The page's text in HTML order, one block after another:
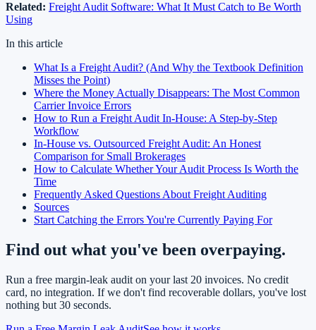
Related: Freight Audit Software: What It Must Catch to Be Worth
Using
In this article
What Is a Freight Audit? (And Why the Textbook Definition
Misses the Point)
Where the Money Actually Disappears: The Most Common
Carrier Invoice Errors
How to Run a Freight Audit In-House: A Step-by-Step
Workflow
In-House vs. Outsourced Freight Audit: An Honest
Comparison for Small Brokerages
How to Calculate Whether Your Audit Process Is Worth the
Time
Frequently Asked Questions About Freight Auditing
Sources
Start Catching the Errors You're Currently Paying For
Find out what you've been overpaying.
Run a free margin-leak audit on your last 20 invoices. No credit
card, no integration. If we don't find recoverable dollars, you've lost
nothing but 30 seconds.